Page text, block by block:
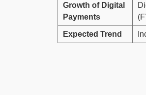
Growth of Digital
Payments
Expected Trend